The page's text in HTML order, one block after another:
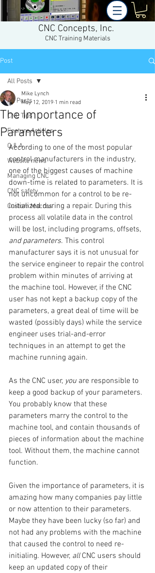
CNC Concepts, Inc.
CNC Training Materials
Post
All Posts
CNC Tips
Feature Articles
Q & A
Website news
Managing CNC
CNC safety
Custom Macros
All Posts
The Importance of
Parameters
Mike Lynch
May 12, 2019 1 min read
According to one of the most popular
control manufacturers in the industry,
one of the biggest causes of machine
down-time is related to parameters. It is
not uncommon for a control to be re-
initialized during a repair. During this
process all volatile data in the control
will be lost, including programs, offsets,
and parameters. This control
manufacturer says it is not unusual for
the service engineer to repair the control
problem within minutes of arriving at
the machine tool. However, if the CNC
user has not kept a backup copy of the
parameters, a great deal of time will be
wasted (possibly days) while the service
engineer uses trial-and-error
techniques in an attempt to get the
machine running again.
As the CNC user, you are responsible to
keep a good backup of your parameters.
You probably know that these
parameters marry the control to the
machine tool, and contain thousands of
pieces of information about the machine
tool. Without them, the machine cannot
function.
Given the importance of parameters, it is
amazing how many companies pay little
or now attention to their parameters.
Maybe they have been lucky (so far) and
not had any problems with the machine
that caused the control to need re-
initialing. However, all CNC users should
keep an updated copy of their